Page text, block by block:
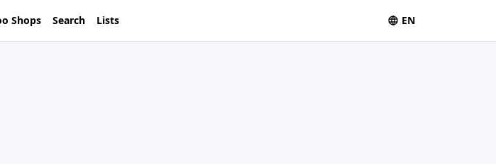
Shops Search Lists EN